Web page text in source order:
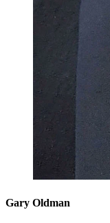
Gary Oldman